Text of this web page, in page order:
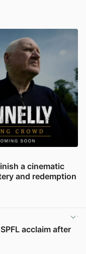
a cinematic
and redemption
acclaim after